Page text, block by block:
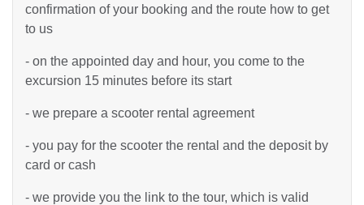
confirmation of your booking and the route how to get
to us
- on the appointed day and hour, you come to the
excursion 15 minutes before its start
- we prepare a scooter rental agreement
- you pay for the scooter the rental and the deposit by
card or cash
- we provide you the link to the tour, which is valid